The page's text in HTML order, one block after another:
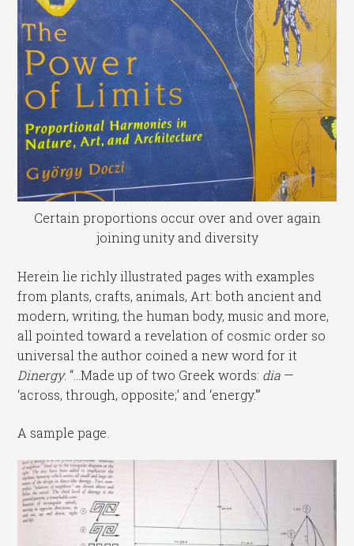
Certain proportions occur over and over again
joining unity and diversity
Herein lie richly illustrated pages with examples
from plants, crafts, animals, Art: both ancient and
modern, writing, the human body, music and more,
all pointed toward a revelation of cosmic order so
universal the author coined a new word for it
Dinergy. “…Made up of two Greek words: dia —
‘across, through, opposite;’ and ‘energy.'”
A sample page.